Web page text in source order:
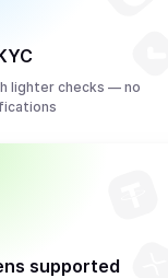
lighter checks — no
supported